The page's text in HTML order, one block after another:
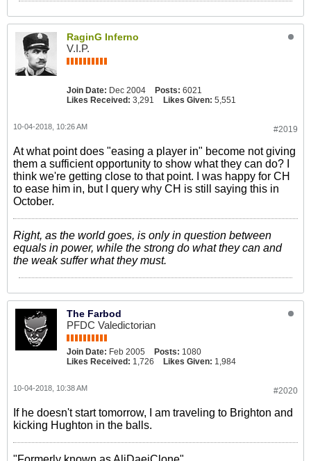
RaginG Inferno
V.I.P.
Join Date: Dec 2004 Posts: 6021
Likes Received: 3,291 Likes Given: 5,551
#2019
10-04-2018, 10:26 AM
At what point does "easing a player in" become not giving
them a sufficient opportunity to show what they can do? I
think we're getting close to that point. I was happy for CH
to ease him in, but I query why CH is still saying this in
October.
Right, as the world goes, is only in question between
equals in power, while the strong do what they can and
the weak suffer what they must.
The Farbod
PFDC Valedictorian
Join Date: Feb 2005 Posts: 1080
Likes Received: 1,726 Likes Given: 1,984
#2020
10-04-2018, 10:38 AM
If he doesn't start tomorrow, I am traveling to Brighton and
kicking Hughton in the balls.